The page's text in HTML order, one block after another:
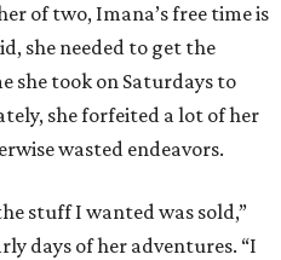
of two, Imana’s free time is
she needed to get the
she took on Saturdays to
she forfeited a lot of her
wasted endeavors.
stuff I wanted was sold,”
days of her adventures. “I